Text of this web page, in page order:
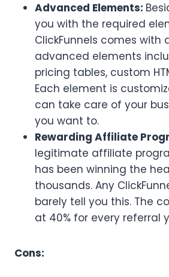
Advanced Elements:
you with the required
ClickFunnels comes with
advanced elements
pricing tables, custom
Each element is
can take care of your
you want to.
Rewarding Affiliate
legitimate affiliate
has been winning the
thousands. Any
barely tell you this. The
at 40% for every referral
Cons: